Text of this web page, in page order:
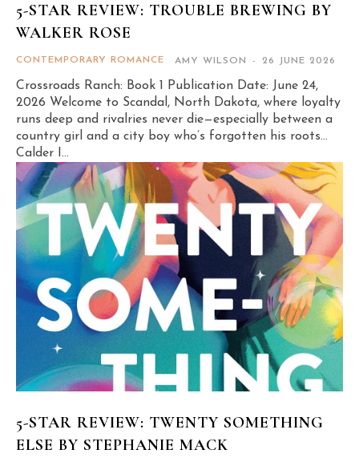
5-STAR REVIEW: TROUBLE BREWING BY
WALKER ROSE
CONTEMPORARY ROMANCE AMY WILSON - 26 JUNE 2026
Crossroads Ranch: Book 1 Publication Date: June 24,
2026 Welcome to Scandal, North Dakota, where loyalty
runs deep and rivalries never die—especially between a
country girl and a city boy who’s forgotten his roots…
Calder I...
5-STAR REVIEW: TWENTY SOMETHING
ELSE BY STEPHANIE MACK